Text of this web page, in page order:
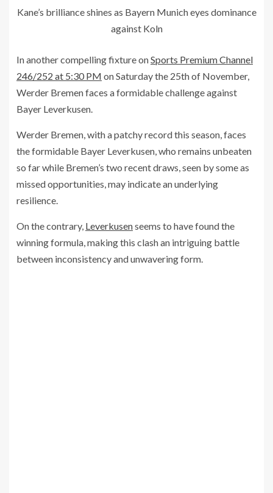
Kane’s brilliance shines as Bayern Munich eyes dominance
against Koln
In another compelling fixture onSports Premium Channel
246/252 at 5:30 PM on Saturday the 25th of November,
Werder Bremen faces a formidable challenge against
Bayer Leverkusen.
Werder Bremen, with a patchy record this season, faces
the formidable Bayer Leverkusen, who remains unbeaten
so far while Bremen’s two recent draws, seen by some as
missed opportunities, may indicate an underlying
resilience.
On the contrary, Leverkusenseems to have found the
winning formula, making this clash an intriguing battle
between inconsistency and unwavering form.